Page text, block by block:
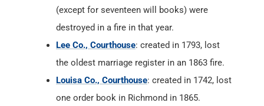
(except for seventeen will books) were
destroyed in a fire in that year.
Lee Co., Courthouse: created in 1793, lost
the oldest marriage register in an 1863 fire.
Louisa Co., Courthouse: created in 1742, lost
one order book in Richmond in 1865.